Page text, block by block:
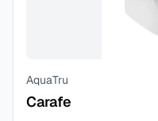
AquaTru
Carafe